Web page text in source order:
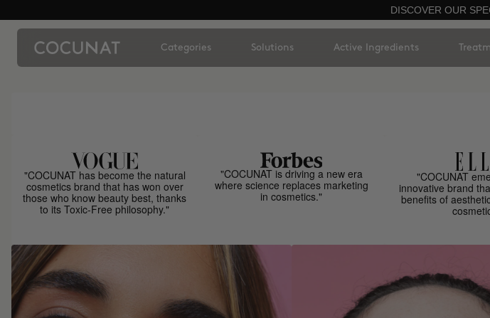
DISCOVER OUR
Categories Solutions Active Ingredients
"COCUNAT has become the natural
cosmetics brand that has won over
those who know beauty best, thanks
to its Toxic-Free philosophy."
"COCUNAT is driving a new era
where science replaces marketing
in cosmetics."
"COCUNAT
innovative brand
benefits of